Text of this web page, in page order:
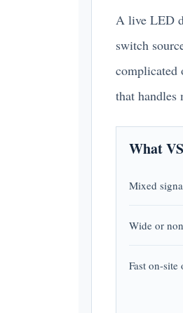
A live LED
switch
complicated
that
What
Mixed
Wide or
Fast on-